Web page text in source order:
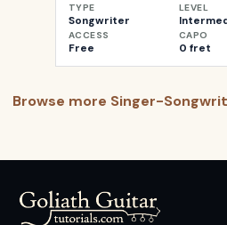
TYPE
Songwriter
LEVEL
ACCESS
Free
CAPO
0 fret
Browse more Singer-